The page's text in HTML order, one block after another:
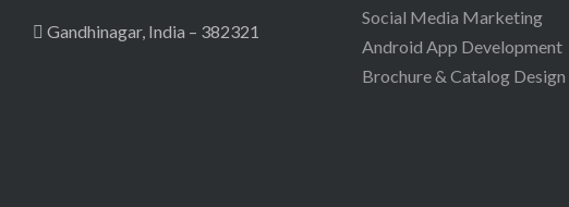
Gandhinagar, India – 382321
Social Media Marketing
Android App Development
Brochure & Catalog Design